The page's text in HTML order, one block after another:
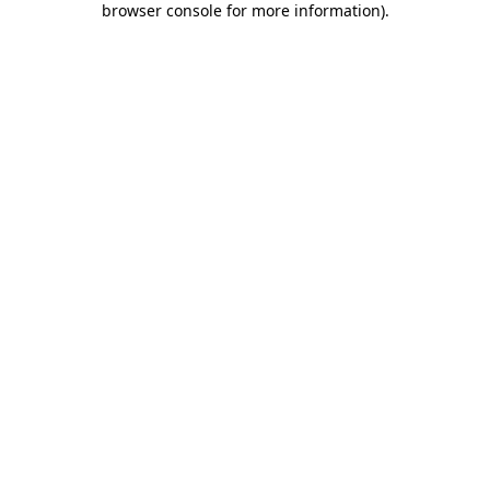
browser console for more information).